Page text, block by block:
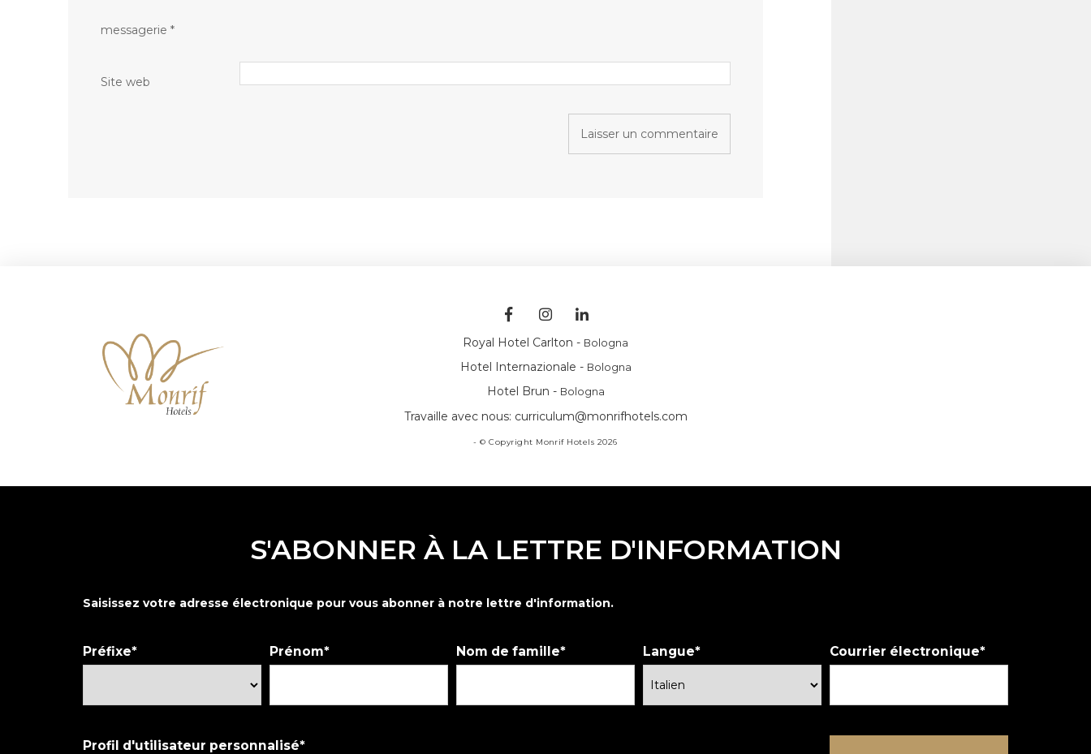
messagerie *
Site web
Royal Hotel Carlton - Bologna
Hotel Internazionale - Bologna
Hotel Brun - Bologna
Travaille avec nous: curriculum@monrifhotels.com
- © Copyright Monrif Hotels 2026
S'ABONNER À LA LETTRE D'INFORMATION
Saisissez votre adresse électronique pour vous abonner à notre lettre d'information.
Préfixe Prénom Nom de famille Langue Courrier électronique
Profil d'utilisateur personnalisé